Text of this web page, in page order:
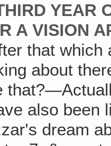
YEAR
A VISION
that
about
also been
dream